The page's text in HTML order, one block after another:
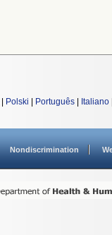
Polski Português Italiano
Nondiscrimination